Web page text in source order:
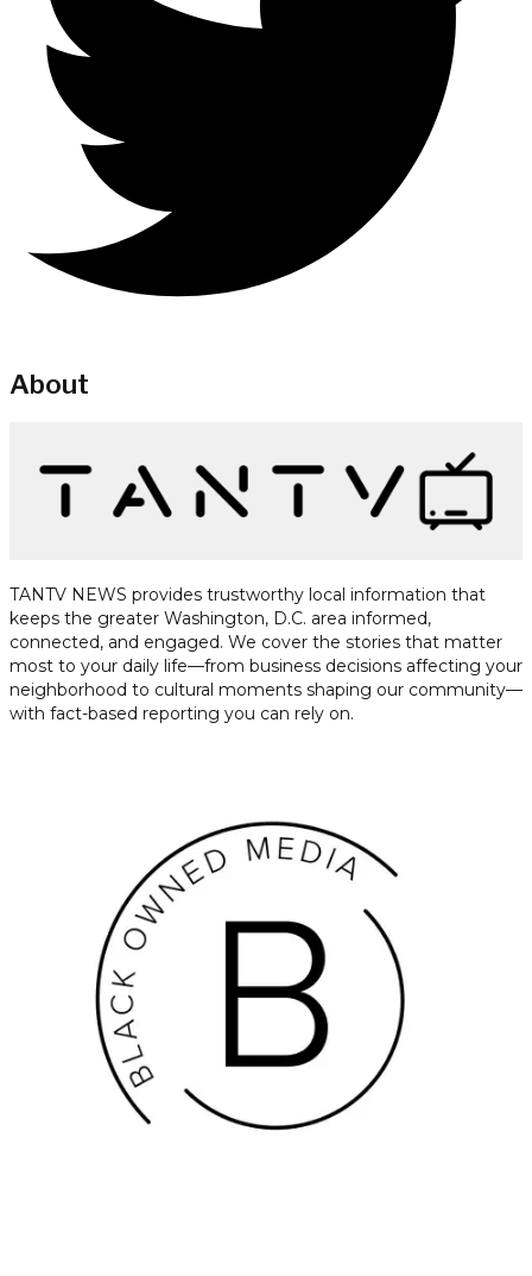
About
TANTV NEWS provides trustworthy local information that
keeps the greater Washington, D.C. area informed,
connected, and engaged. We cover the stories that matter
most to your daily life—from business decisions affecting your
neighborhood to cultural moments shaping our community—
with fact-based reporting you can rely on.